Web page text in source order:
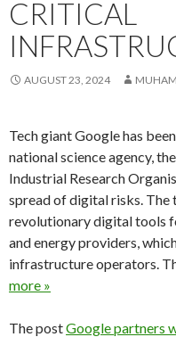
CRITICAL
AUGUST 23, 2024
Tech giant Google has
national science agency,
Industrial Research
spread of digital risks. The
revolutionary digital tools
and energy providers,
infrastructure operators.
more »
The postGoogle partners